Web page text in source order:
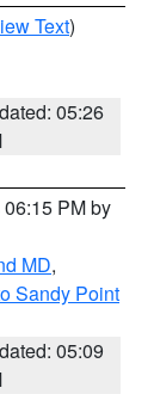
Text)
05:26
PM by
MD,
Sandy Point
05:09